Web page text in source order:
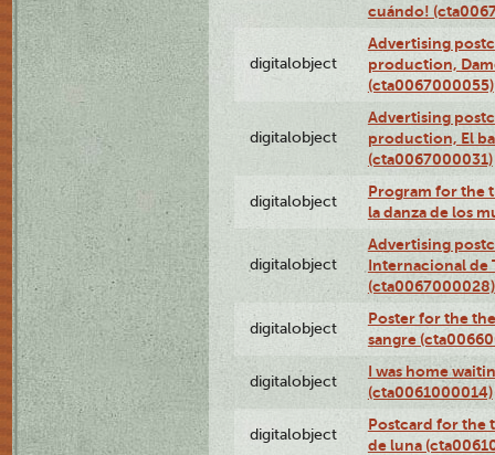
cuándo!
digitalobject
Advertising
production,
(cta0067000055)
digitalobject
Advertising
production, El
(cta0067000031)
digitalobject
Program for the
la danza de los
digitalobject
Advertising
Internacional de
(cta0067000028)
digitalobject
Poster for the
sangre
digitalobject
I was home
(cta0061000014)
digitalobject
Postcard for the
de luna